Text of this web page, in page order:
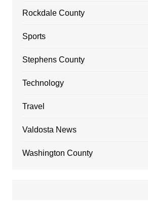
Rockdale County
Sports
Stephens County
Technology
Travel
Valdosta News
Washington County